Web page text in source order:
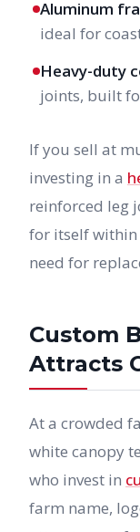
Aluminum
ideal for
Heavy-duty
joints, built
If you sell at
investing in a
reinforced leg
for itself within
need for
Custom
Attracts
At a crowded
white canopy
who invest in
farm name,